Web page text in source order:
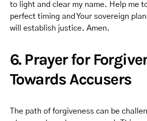
to light and clear my name. Help me
perfect timing and Your sovereign
will establish justice. Amen.
6. Prayer for
Towards Accusers
The path of forgiveness can be